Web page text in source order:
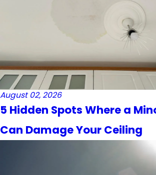
August 02, 2026
5 Hidden Spots Where a
Can Damage Your Ceiling